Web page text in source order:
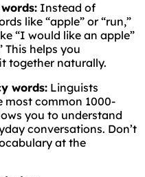
Instead of
like “apple” or “run,”
“I would like an apple”
This helps you
together naturally.
words: Linguists
most common 1000-
you to understand
conversations. Don’t
at the